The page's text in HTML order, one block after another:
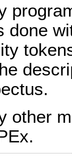
done
other